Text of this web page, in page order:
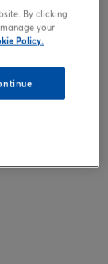
GIFT
By clicking
your
Policy.